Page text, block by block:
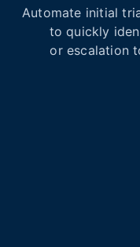
Automate initial
to quickly
or escalation